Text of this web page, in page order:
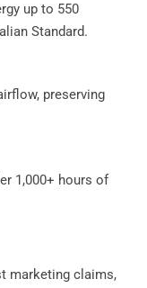
up to 550
Standard.
preserving
1,000+ hours of
marketing claims,